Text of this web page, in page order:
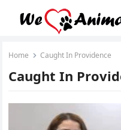
Home Caught In Providence
Caught In